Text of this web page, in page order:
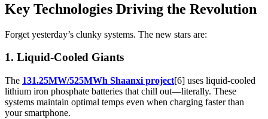
Key Technologies Driving the Revolution
Forget yesterday’s clunky systems. The new stars are:
1. Liquid-Cooled Giants
The 131.25MW/525MWh Shaanxi project[6] uses liquid-cooled
lithium iron phosphate batteries that chill out—literally. These
systems maintain optimal temps even when charging faster than
your smartphone.